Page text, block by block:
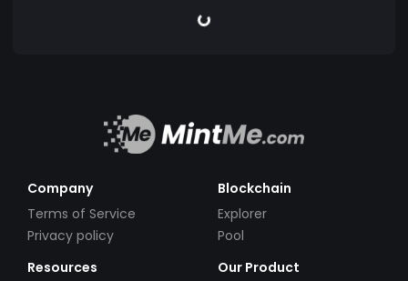
Company
Terms of Service
Privacy policy
Blockchain
Explorer
Pool
Resources
Our Product